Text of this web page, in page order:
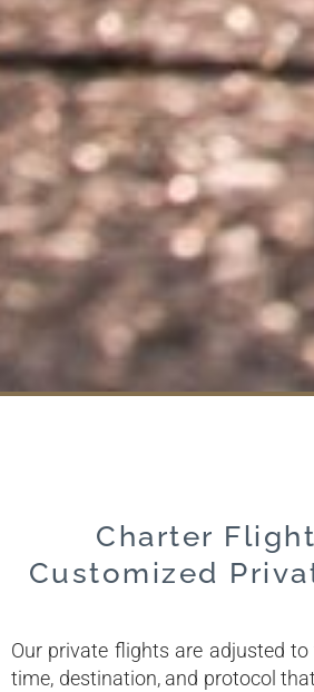
Charter
Customized
Our private flights are adjusted
time, destination, and protocol